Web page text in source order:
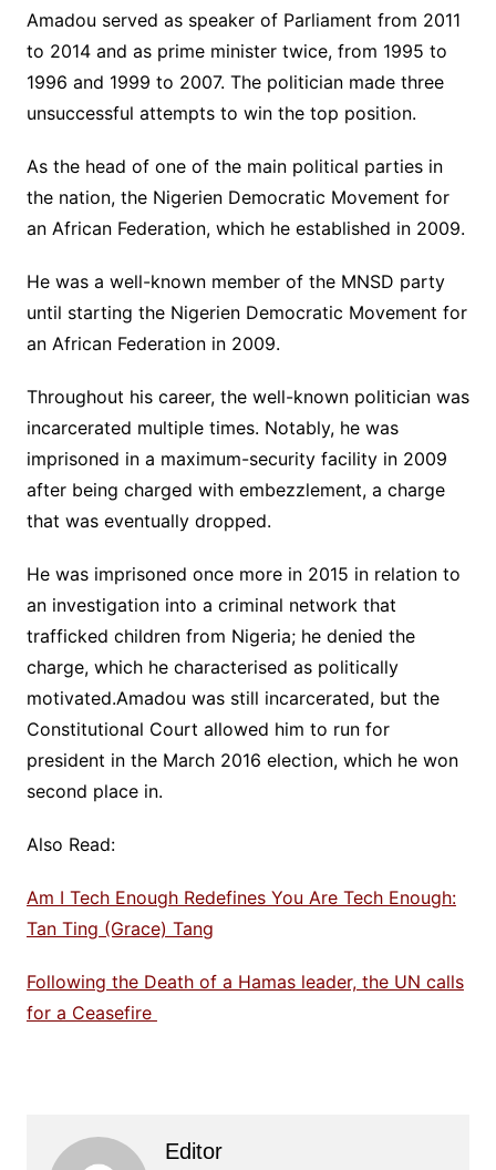
Amadou served as speaker of Parliament from 2011
to 2014 and as prime minister twice, from 1995 to
1996 and 1999 to 2007. The politician made three
unsuccessful attempts to win the top position.
As the head of one of the main political parties in
the nation, the Nigerien Democratic Movement for
an African Federation, which he established in 2009.
He was a well-known member of the MNSD party
until starting the Nigerien Democratic Movement for
an African Federation in 2009.
Throughout his career, the well-known politician was
incarcerated multiple times. Notably, he was
imprisoned in a maximum-security facility in 2009
after being charged with embezzlement, a charge
that was eventually dropped.
He was imprisoned once more in 2015 in relation to
an investigation into a criminal network that
trafficked children from Nigeria; he denied the
charge, which he characterised as politically
motivated.Amadou was still incarcerated, but the
Constitutional Court allowed him to run for
president in the March 2016 election, which he won
second place in.
Also Read:
Am I Tech Enough Redefines You Are Tech Enough:
Tan Ting (Grace) Tang
Following the Death of a Hamas leader, the UN calls
for a Ceasefire
Editor